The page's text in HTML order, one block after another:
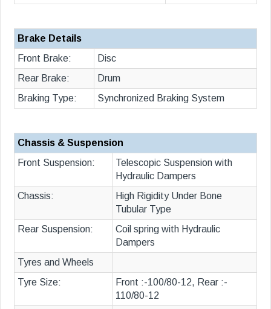
Brake Details
Front Brake:
Disc
Rear Brake:
Drum
Braking Type:
Synchronized Braking System
Chassis & Suspension
Front Suspension:
Telescopic Suspension with
Hydraulic Dampers
Chassis:
High Rigidity Under Bone
Tubular Type
Rear Suspension:
Coil spring with Hydraulic
Dampers
Tyres and Wheels
Tyre Size:
Front :-100/80-12, Rear :-
110/80-12